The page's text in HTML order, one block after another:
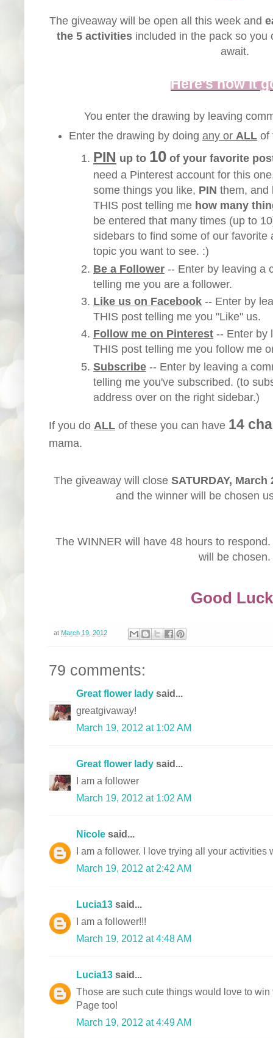
The giveaway will be open all this week and
the 5 activities included in the pack so you
await.
Here's how it
You enter the drawing by leaving
Enter the drawing by doing any or ALL of
PIN up to 10 of your favorite
need a Pinterest account for this
some things you like, PIN them, and
THIS post telling me how many
be entered that many times (up to
sidebars to find some of our favorite
topic you want to see. :)
Be a Follower -- Enter by leaving a
telling me you are a follower.
Like us on Facebook -- Enter by
THIS post telling me you "Like" us.
Follow me on Pinterest -- Enter by
THIS post telling me you follow me
Subscribe -- Enter by leaving a
telling me you've subscribed. (to
address over on the right sidebar.)
If you do ALL of these you can have 14
mama.
The giveaway will close SATURDAY, March
and the winner will be chosen
The WINNER will have 48 hours to
will be chosen.
Good
at March 19, 2012
79 comments:
Great flower lady said...
greatgivaway!
March 19, 2012 at 1:02 AM
Great flower lady said...
I am a follower
March 19, 2012 at 1:02 AM
Nicole said...
I am a follower. I love trying all your activities
March 19, 2012 at 2:42 AM
Lucia13 said...
I am a follower!!!
March 19, 2012 at 4:48 AM
Lucia13 said...
Those are such cute things would love to
Page too!
March 19, 2012 at 4:49 AM